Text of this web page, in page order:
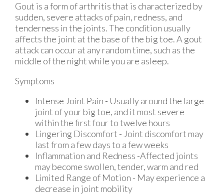
Gout is a form of arthritis that is characterized by
sudden, severe attacks of pain, redness, and
tenderness in the joints. The condition usually
affects the joint at the base of the big toe. A gout
attack can occur at any random time, such as the
middle of the night while you are asleep.
Symptoms
Intense Joint Pain - Usually around the large
joint of your big toe, and it most severe
within the first four to twelve hours
Lingering Discomfort - Joint discomfort may
last from a few days to a few weeks
Inflammation and Redness -Affected joints
may become swollen, tender, warm and red
Limited Range of Motion - May experience a
decrease in joint mobility